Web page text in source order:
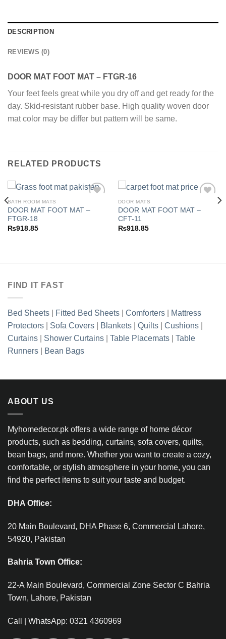
DESCRIPTION
REVIEWS (0)
DOOR MAT FOOT MAT – FTGR-16
Your feet feels great while you dry off and get ready for the
day. Skid-resistant rubber base. High quality woven door
mat color may be differ but pattern will be same.
RELATED PRODUCTS
BATH ROOM MATS
DOOR MAT FOOT MAT –
FTGR-18
₨918.85
DOOR MATS
DOOR MAT FOOT MAT –
CFT-11
₨918.85
FIND IT FAST
Bed Sheets Fitted Bed Sheets Comforters
Mattress
Protectors
Sofa Covers Blankets Quilts Cushions
Curtains
Shower Curtains Table Placemats
Table
Runners
Bean Bags
ABOUT US
Myhomedecor.pk offers a wide range of home décor
products, such as bedding, curtains, sofa covers, quilts,
bean bags, and more. Whether you want to create a cozy,
comfortable, or stylish atmosphere in your home, you can
find the perfect items to suit your taste and budget.
DHA Office:
20 Main Boulevard, DHA Phase 6, Commercial Lahore,
54920, Pakistan
Bahria Town Office:
22-A Main Boulevard, Commercial Zone Sector C Bahria
Town, Lahore, Pakistan
Call | WhatsApp: 0321 4360969